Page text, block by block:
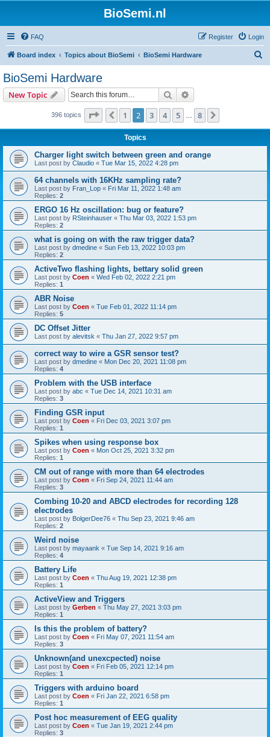
BioSemi.nl
FAQ Login
Register
Board index Topics about BioSemi BioSemi Hardware
BioSemi Hardware
New Topic Search
396 topics Page of 8
Previous
1 2 3 4 5 8
Topics
Charger light switch between green and orange
Last post by Claudio « Tue Mar 15, 2022 4:28 pm
64 channels with 16KHz sampling rate?
Last post by Fran_Lop « Fri Mar 11, 2022 1:48 am
Replies: 2
ERGO 16 Hz oscillation: bug or feature?
Last post by RSteinhauser « Thu Mar 03, 2022 1:53 pm
Replies: 2
what is going on with the raw trigger data?
Last post by dmedine « Sun Feb 13, 2022 10:03 pm
Replies: 2
ActiveTwo flashing lights, bettary solid green
Last post by Coen « Wed Feb 02, 2022 2:21 pm
Replies: 1
ABR Noise
Last post by Coen « Tue Feb 01, 2022 11:14 pm
Replies: 5
DC Offset Jitter
Last post by alevitsk « Thu Jan 27, 2022 9:57 pm
correct way to wire a GSR sensor test?
Last post by dmedine « Mon Dec 20, 2021 11:08 pm
Replies: 4
Problem with the USB interface
Last post by abc « Tue Dec 14, 2021 10:31 am
Replies: 3
Finding GSR input
Last post by Coen « Fri Dec 03, 2021 3:07 pm
Replies: 1
Spikes when using response box
Last post by Coen « Mon Oct 25, 2021 3:32 pm
Replies: 1
CM out of range with more than 64 electrodes
Last post by Coen « Fri Sep 24, 2021 11:44 am
Replies: 3
Combing 10-20 and ABCD electrodes for recording 128
electrodes
Last post by BolgerDee76 « Thu Sep 23, 2021 9:46 am
Replies: 2
Weird noise
Last post by mayaank « Tue Sep 14, 2021 9:16 am
Replies: 4
Battery Life
Last post by Coen « Thu Aug 19, 2021 12:38 pm
Replies: 1
ActiveView and Triggers
Last post by Gerben « Thu May 27, 2021 3:03 pm
Replies: 1
Is this the problem of battery?
Last post by Coen « Fri May 07, 2021 11:54 am
Replies: 3
Unknown(and unexcpected) noise
Last post by Coen « Fri Feb 05, 2021 12:14 pm
Replies: 1
Triggers with arduino board
Last post by Coen « Fri Jan 22, 2021 6:58 pm
Replies: 1
Post hoc measurement of EEG quality
Last post by Coen « Tue Jan 19, 2021 2:44 pm
Replies: 3